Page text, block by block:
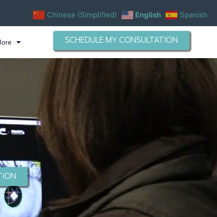
SCHEDULE MY CONSULTATION
Chinese (Simplified) English Spanish